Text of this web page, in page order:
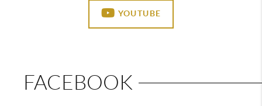
YOUTUBE
FACEBOOK